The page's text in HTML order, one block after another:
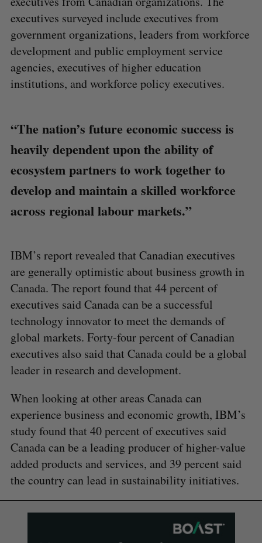
executives surveyed include executives from
government organizations, leaders from workforce
development and public employment service
agencies, executives of higher education
institutions, and workforce policy executives.
“The nation’s future economic success is
heavily dependent upon the ability of
ecosystem partners to work together to
develop and maintain a skilled workforce
across regional labour markets.”
IBM’s report revealed that Canadian executives
are generally optimistic about business growth in
Canada. The report found that 44 percent of
executives said Canada can be a successful
technology innovator to meet the demands of
global markets. Forty-four percent of Canadian
executives also said that Canada could be a global
leader in research and development.
When looking at other areas Canada can
experience business and economic growth, IBM’s
study found that 40 percent of executives said
Canada can be a leading producer of higher-value
added products and services, and 39 percent said
the country can lead in sustainability initiatives.